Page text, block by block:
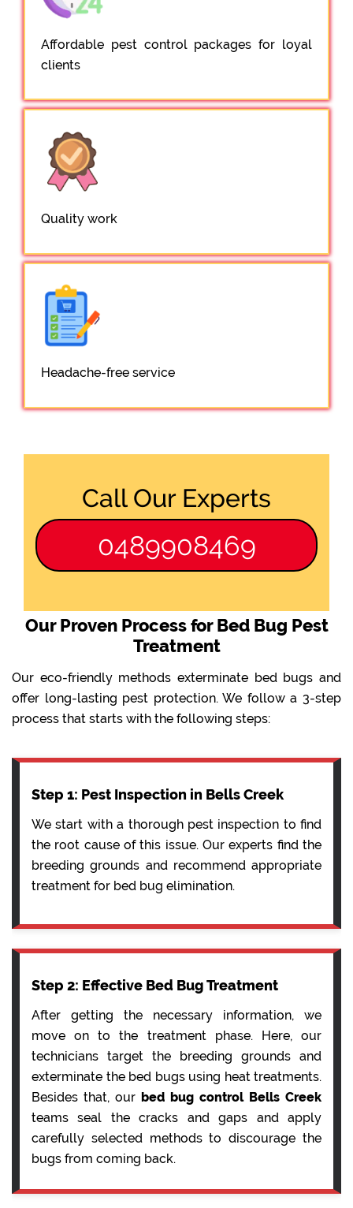
Affordable pest control packages for loyal
clients
Quality work
Headache-free service
Call Our Experts
0489908469
Our Proven Process for Bed Bug Pest
Treatment
Our eco-friendly methods exterminate bed bugs and
offer long-lasting pest protection. We follow a 3-step
process that starts with the following steps:
Step 1: Pest Inspection in Bells Creek
We start with a thorough pest inspection to find
the root cause of this issue. Our experts find the
breeding grounds and recommend appropriate
treatment for bed bug elimination.
Step 2: Effective Bed Bug Treatment
After getting the necessary information, we
move on to the treatment phase. Here, our
technicians target the breeding grounds and
exterminate the bed bugs using heat treatments.
Besides that, our bed bug control Bells Creek
teams seal the cracks and gaps and apply
carefully selected methods to discourage the
bugs from coming back.